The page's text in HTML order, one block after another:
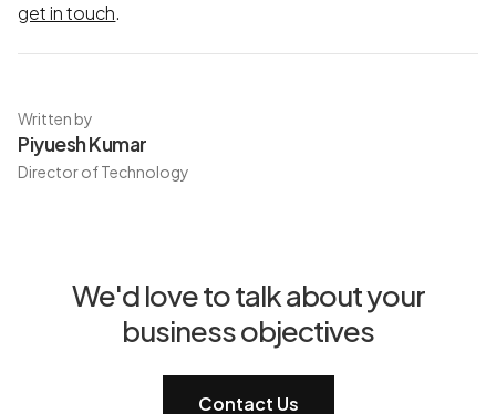
get in touch.
Written by
Piyuesh Kumar
Director of Technology
We'd love to talk about your
business objectives
Contact Us